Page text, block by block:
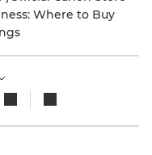
Where to Buy